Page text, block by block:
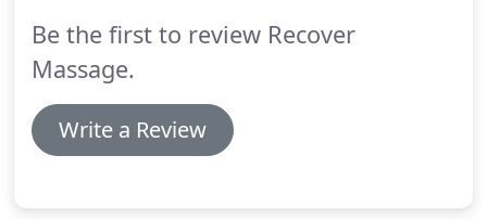
Be the first to review Recover
Massage.
Write a Review